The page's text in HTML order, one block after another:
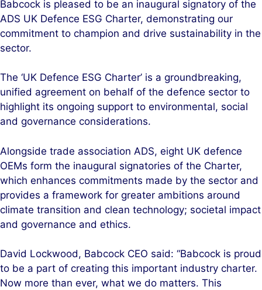
k
e
d
e
b
o
Babcock is pleased to be an inaugural signatory of the
ADS UK Defence ESG Charter, demonstrating our
commitment to champion and drive sustainability in the
sector.
The ‘UK Defence ESG Charter’ is a groundbreaking,
unified agreement on behalf of the defence sector to
highlight its ongoing support to environmental, social
and governance considerations.
Alongside trade association ADS, eight UK defence
OEMs form the inaugural signatories of the Charter,
which enhances commitments made by the sector and
provides a framework for greater ambitions around
climate transition and clean technology; societal impact
and governance and ethics.
David Lockwood, Babcock CEO said: “Babcock is proud
to be a part of creating this important industry charter.
Now more than ever, what we do matters. This